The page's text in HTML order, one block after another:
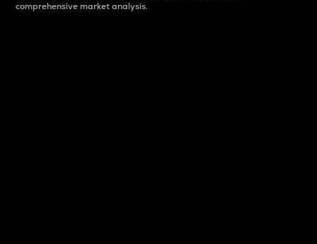
comprehensive market analysis.